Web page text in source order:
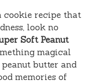
cookie recipe that
look no
Soft Peanut
magical
butter and
memories of